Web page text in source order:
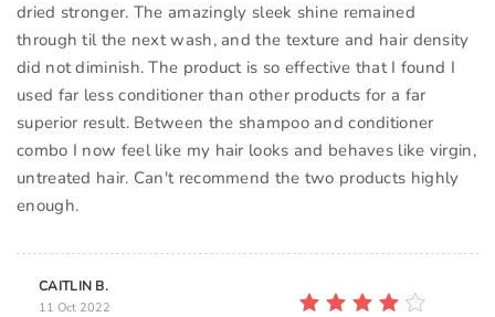
dried stronger. The amazingly sleek shine remained
through til the next wash, and the texture and hair density
did not diminish. The product is so effective that I found I
used far less conditioner than other products for a far
superior result. Between the shampoo and conditioner
combo I now feel like my hair looks and behaves like virgin,
untreated hair. Can't recommend the two products highly
enough.
CAITLIN B.
11 Oct 2022